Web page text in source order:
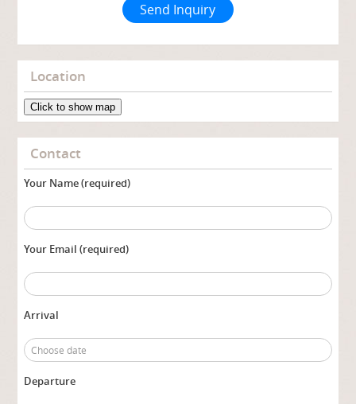
Send Inquiry
Location
Click to show map
Contact
Your Name (required)
Your Email (required)
Arrival
Departure